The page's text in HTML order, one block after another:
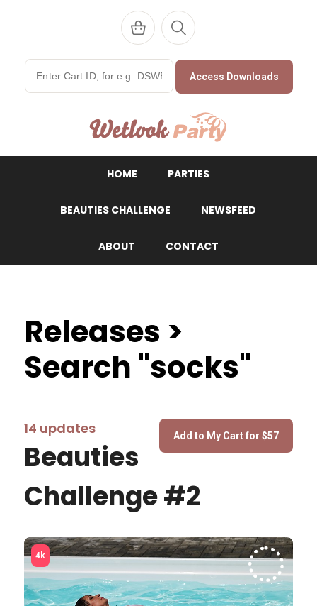
Access Downloads
WetlookParty
HOME PARTIES
BEAUTIES CHALLENGE NEWSFEED
ABOUT CONTACT
Releases >
Search "socks"
14 updates
Beauties
Challenge #2